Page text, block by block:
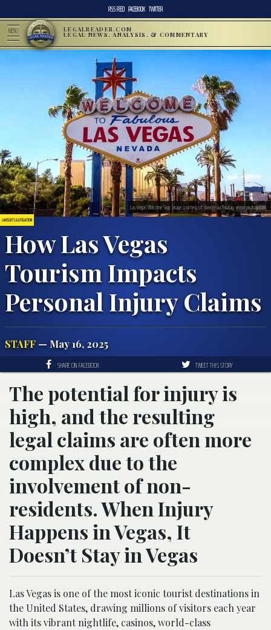
RSS FEED FACEBOOK TWITTER
MENU LEGALREADER.COM
LEGAL NEWS, ANALYSIS, & COMMENTARY
LAWSUITS & LITIGATION
How Las Vegas
Tourism Impacts
Personal Injury Claims
STAFF — May 16, 2025
Las Vegas Welcome Sign; image courtesy of skeeze via Pixabay, www.pixabay.com
SHARE ON FACEBOOK TWEET THIS STORY
The potential for injury is
high, and the resulting
legal claims are often more
complex due to the
involvement of non-
residents. When Injury
Happens in Vegas, It
Doesn’t Stay in Vegas
Las Vegas is one of the most iconic tourist destinations in
the United States, drawing millions of visitors each year
with its vibrant nightlife, casinos, world-class